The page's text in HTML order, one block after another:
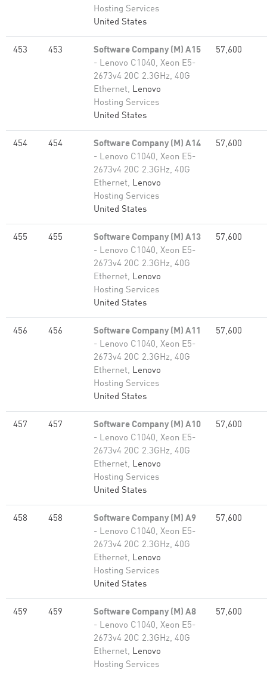
Hosting Services
United States
453 453
Software Company (M) A15
- Lenovo C1040, Xeon E5-
2673v4 20C 2.3GHz, 40G
Ethernet, Lenovo
Hosting Services
United States
57,600
454 454
Software Company (M) A14
- Lenovo C1040, Xeon E5-
2673v4 20C 2.3GHz, 40G
Ethernet, Lenovo
Hosting Services
United States
57,600
455 455
Software Company (M) A13
- Lenovo C1040, Xeon E5-
2673v4 20C 2.3GHz, 40G
Ethernet, Lenovo
Hosting Services
United States
57,600
456 456
Software Company (M) A11
- Lenovo C1040, Xeon E5-
2673v4 20C 2.3GHz, 40G
Ethernet, Lenovo
Hosting Services
United States
57,600
457 457
Software Company (M) A10
- Lenovo C1040, Xeon E5-
2673v4 20C 2.3GHz, 40G
Ethernet, Lenovo
Hosting Services
United States
57,600
458 458
Software Company (M) A9
- Lenovo C1040, Xeon E5-
2673v4 20C 2.3GHz, 40G
Ethernet, Lenovo
Hosting Services
United States
57,600
459 459
Software Company (M) A8
- Lenovo C1040, Xeon E5-
2673v4 20C 2.3GHz, 40G
Ethernet, Lenovo
Hosting Services
57,600